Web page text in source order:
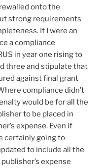
onto the
strong requirements
If I were an
a compliance
in year one rising to
three and stipulate that
against final grant
compliance didn’t
would be for all the
to be placed in
expense. Even if
certainly going to
to include all the
expense